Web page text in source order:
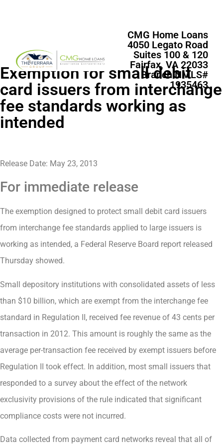
CMG Home Loans
4050 Legato Road
Suites 100 & 120
Fairfax, VA 22033
Branch NMLS#
1935463
Exemption for small debit
card issuers from interchange
fee standards working as
intended
Release Date: May 23, 2013
For immediate release
The exemption designed to protect small debit card issuers
from interchange fee standards applied to large issuers is
working as intended, a Federal Reserve Board report released
Thursday showed.
Small depository institutions with consolidated assets of less
than $10 billion, which are exempt from the interchange fee
standard in Regulation II, received fee revenue of 43 cents per
transaction in 2012. This amount is roughly the same as the
average per-transaction fee received by exempt issuers before
Regulation II took effect. In addition, most small issuers that
responded to a survey about the effect of the network
exclusivity provisions of the rule indicated that significant
compliance costs were not incurred.
Data collected from payment card networks reveal that all of